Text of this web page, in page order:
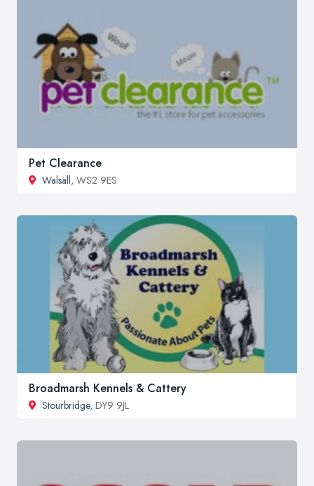
Pet Clearance
Walsall, WS2 9ES
Broadmarsh Kennels & Cattery
Stourbridge, DY9 9JL